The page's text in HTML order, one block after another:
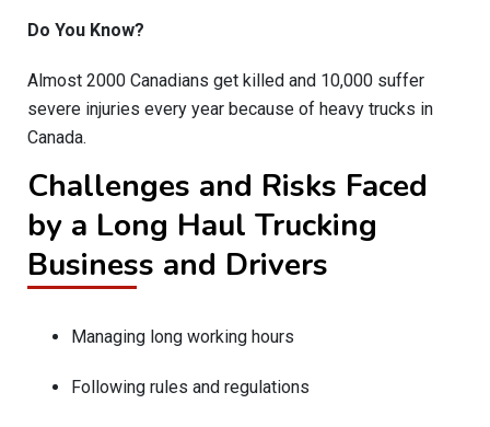
Do You Know?
Almost 2000 Canadians get killed and 10,000 suffer
severe injuries every year because of heavy trucks in
Canada.
Challenges and Risks Faced
by a Long Haul Trucking
Business and Drivers
Managing long working hours
Following rules and regulations